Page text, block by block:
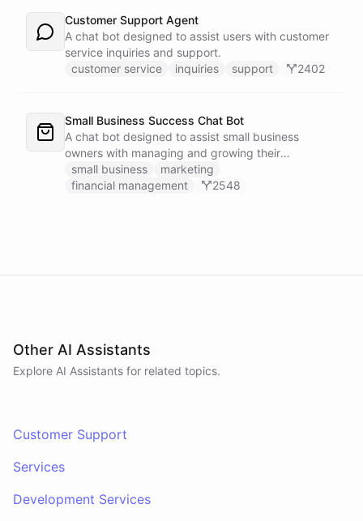
Customer Support Agent
A chat bot designed to assist users with customer
service inquiries and support.
customer service
inquiries support 2402
Small Business Success Chat Bot
A chat bot designed to assist small business
owners with managing and growing their
businesses.
small business
marketing
financial management
2548
Other AI Assistants
Explore AI Assistants for related topics.
Customer Support
Services
Development Services